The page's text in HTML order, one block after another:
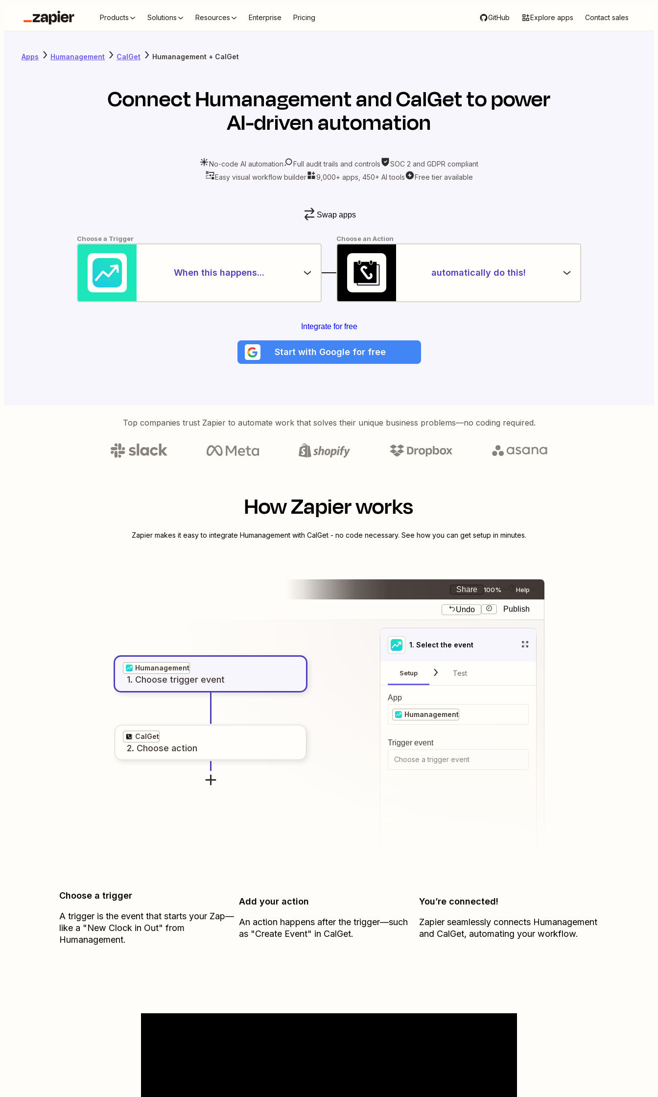
Products Solutions Resources Enterprise Pricing GitHub Explore apps Contact sales
Apps Humanagement CalGet Humanagement + CalGet
ConnectHumanagementandCalGetto power
AI-driven automation
No-code AI automation Full audit trails and controls
SOC 2 and GDPR compliant
Easy visual workflow builder
9,000+ apps, 450+ AI tools Free tier available
Swap apps
Choose a Trigger
When this happens...
Choose an Action
automatically do this!
Integrate for free
Start with Google for free
Top companies trust Zapier to automate work that solves their unique business problems—no coding required.
How Zapier works
Zapier makes it easy to integrate Humanagement with CalGet - no code necessary. See how you can get setup in minutes.
Share 100% Help
Undo Publish
Humanagement
1. Choose trigger event
CalGet
2. Choose action
1. Select the event
Setup Test
App
Humanagement
Trigger event
Choose a trigger event
Choose a trigger
A trigger is the event that starts your Zap—
like a "New Clock in Out" from
Humanagement.
Add your action
An action happens after the trigger—such
as "Create Event" in CalGet.
You’re connected!
Zapier seamlessly connects Humanagement
and CalGet, automating your workflow.